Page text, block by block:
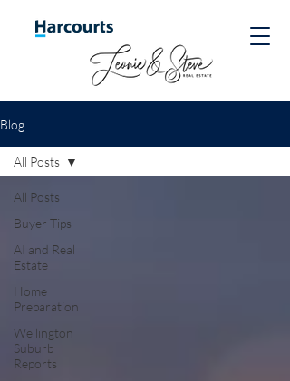
Blog
All Posts
Buyer Tips
AI and Real
Estate
Home
Preparation
Wellington
Suburb
Reports
All Posts